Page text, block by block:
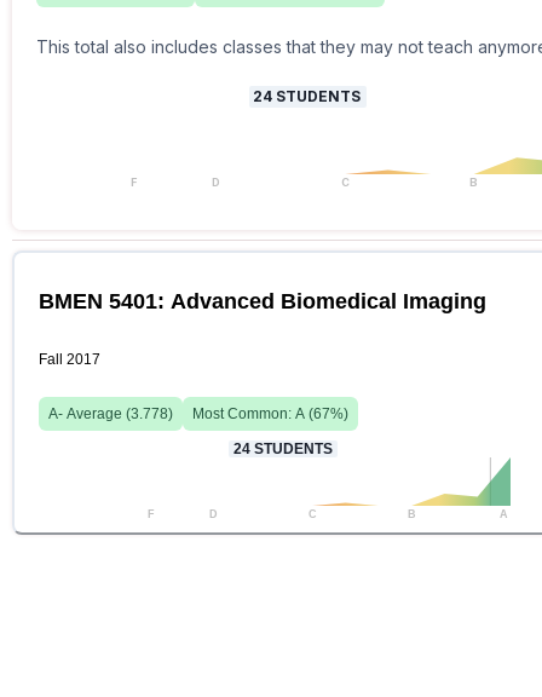
This total also includes classes that they may not teach
24 STUDENTS
F D C B
BMEN 5401: Advanced Biomedical Imaging
Fall 2017
A- Average (3.778) Most Common: A (67%)
24 STUDENTS
F D C B A